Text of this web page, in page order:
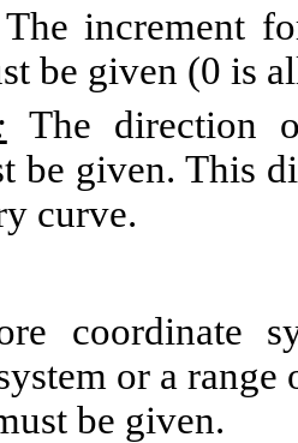
The increment
be given (0 is
The direction
be given. This
curve.
coordinate
or a
be given.